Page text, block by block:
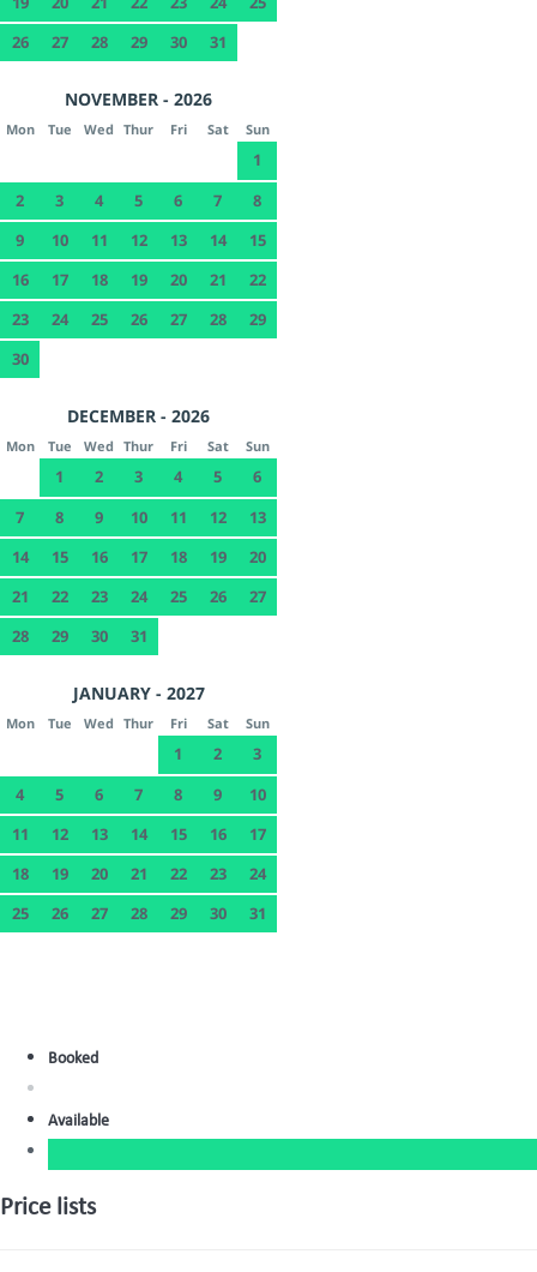
26
27 28 29 30 31
NOVEMBER - 2026
Mon Tue Wed Thur Fri Sat Sun
1
2
3 4 5 6 7
8
9
10 11 12 13 14
15
16
17 18 19 20 21
22
23
24 25 26 27 28
29
30
DECEMBER - 2026
Mon Tue Wed Thur Fri Sat Sun
1 2 3 4 5
6
7
8 9 10 11 12
13
14
15 16 17 18 19
20
21
22 23 24 25 26
27
28
29 30 31
JANUARY - 2027
Mon Tue Wed Thur Fri Sat Sun
1 2
3
4
5 6 7 8 9
10
11
12 13 14 15 16
17
18
19 20 21 22 23
24
25
26 27 28 29 30 31
Booked
Available
Price lists